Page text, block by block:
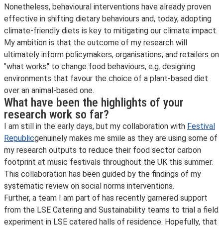
Nonetheless, behavioural interventions have already proven
effective in shifting dietary behaviours and, today, adopting
climate-friendly diets is key to mitigating our climate impact.
My ambition is that the outcome of my research will
ultimately inform policymakers, organisations, and retailers on
"what works" to change food behaviours, e.g. designing
environments that favour the choice of a plant-based diet
over an animal-based one.
What have been the highlights of your
research work so far?
I am still in the early days, but my collaboration with Festival
Republicgenuinely makes me smile as they are using some of
my research outputs to reduce their food sector carbon
footprint at music festivals throughout the UK this summer.
This collaboration has been guided by the findings of my
systematic review on social norms interventions.
Further, a team I am part of has recently garnered support
from the LSE Catering and Sustainability teams to trial a field
experiment in LSE catered halls of residence. Hopefully, that